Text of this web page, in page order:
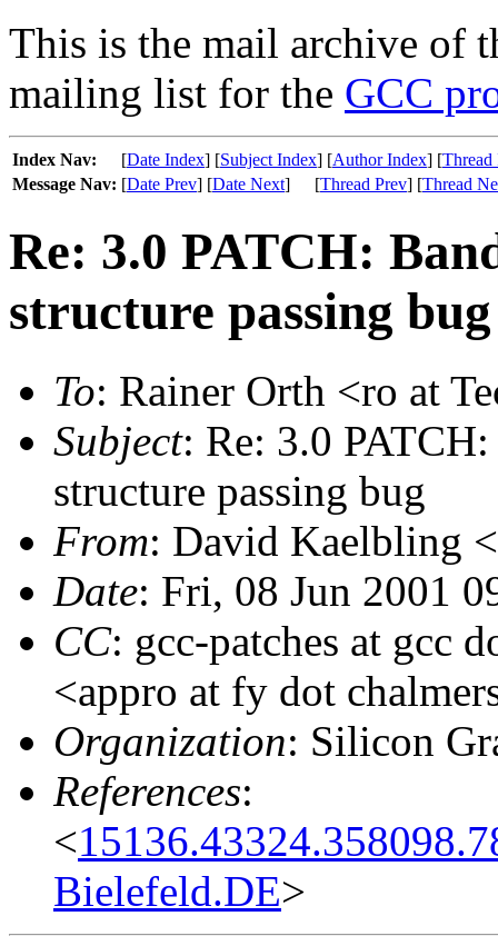
This is the mail archive of
mailing list for the GCC
Index Nav: [Date Index] [Subject Index] [Author Index] [Thread
Message Nav: [Date Prev] [Date Next] [Thread Prev] [Thread
Re: 3.0 PATCH:
structure passing bug
To: Rainer Orth <ro at
Subject: Re: 3.0
structure passing bug
From: David Kaelbling
Date: Fri, 08 Jun 2001
CC: gcc-patches at gcc
<appro at fy dot
Organization: Silicon
References:
<
Bielefeld.DE>